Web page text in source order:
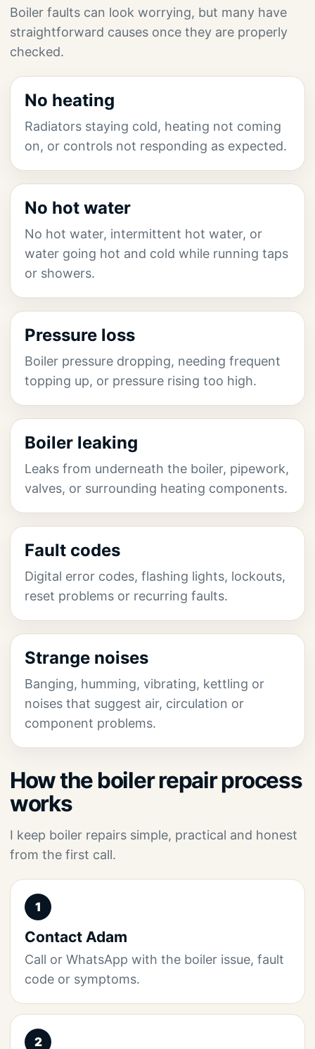
Boiler faults can look worrying, but many have
straightforward causes once they are properly
checked.
No heating
Radiators staying cold, heating not coming
on, or controls not responding as expected.
No hot water
No hot water, intermittent hot water, or
water going hot and cold while running taps
or showers.
Pressure loss
Boiler pressure dropping, needing frequent
topping up, or pressure rising too high.
Boiler leaking
Leaks from underneath the boiler, pipework,
valves, or surrounding heating components.
Fault codes
Digital error codes, flashing lights, lockouts,
reset problems or recurring faults.
Strange noises
Banging, humming, vibrating, kettling or
noises that suggest air, circulation or
component problems.
How the boiler repair process
works
I keep boiler repairs simple, practical and honest
from the first call.
1
Contact Adam
Call or WhatsApp with the boiler issue, fault
code or symptoms.
2